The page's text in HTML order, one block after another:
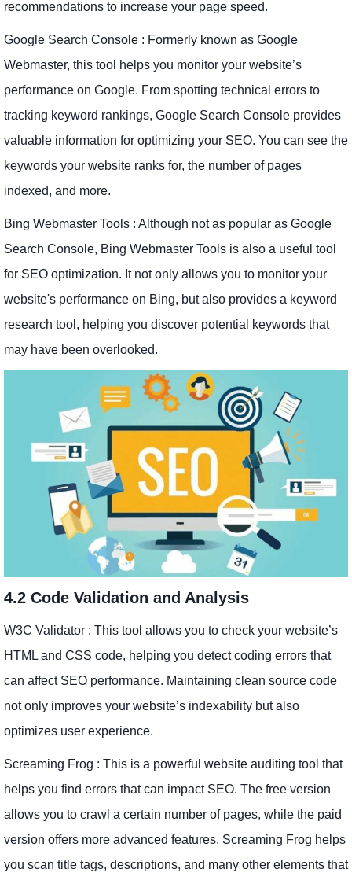
recommendations to increase your page speed.
Google Search Console : Formerly known as Google
Webmaster, this tool helps you monitor your website’s
performance on Google. From spotting technical errors to
tracking keyword rankings, Google Search Console provides
valuable information for optimizing your SEO. You can see the
keywords your website ranks for, the number of pages
indexed, and more.
Bing Webmaster Tools : Although not as popular as Google
Search Console, Bing Webmaster Tools is also a useful tool
for SEO optimization. It not only allows you to monitor your
website's performance on Bing, but also provides a keyword
research tool, helping you discover potential keywords that
may have been overlooked.
4.2 Code Validation and Analysis
W3C Validator : This tool allows you to check your website’s
HTML and CSS code, helping you detect coding errors that
can affect SEO performance. Maintaining clean source code
not only improves your website’s indexability but also
optimizes user experience.
Screaming Frog : This is a powerful website auditing tool that
helps you find errors that can impact SEO. The free version
allows you to crawl a certain number of pages, while the paid
version offers more advanced features. Screaming Frog helps
you scan title tags, descriptions, and many other elements that